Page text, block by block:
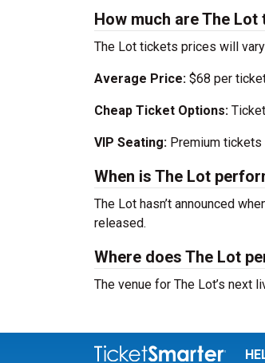
How much are The Lot
The Lot tickets prices will
Average Price: $68 per
Cheap Ticket Options:
VIP Seating: Premium
When is The Lot
The Lot hasn’t announced
released.
Where does The Lot
The venue for The Lot’s next